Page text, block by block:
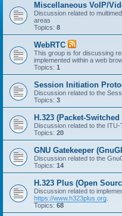
Miscellaneous VoIP/
Discussion related to
areas
Topics: 8
WebRTC
This group is for discussing
implemented within a web
Topics: 1
Session Initiation
Discussion related to the
Topics: 3
H.323 (Packet-
Discussion related to the
Topics: 20
GNU Gatekeeper
Discussion related to the
Topics: 14
H.323 Plus (Open
Discussion related to
https://www.h323plus.org
Topics: 68